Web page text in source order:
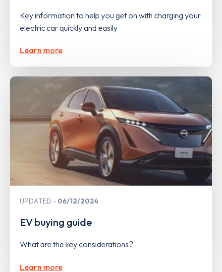
Key information to help you get on with charging your
electric car quickly and easily
Learn more
UPDATED 06/12/2024
EV buying guide
What are the key considerations?
Learn more